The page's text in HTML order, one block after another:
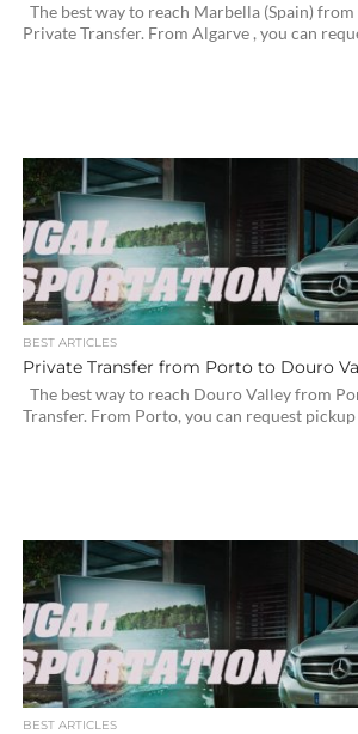
The best way to reach Marbella (Spain)
Private Transfer. From Algarve , you can
BEST ARTICLES
Private Transfer from Porto to Douro
The best way to reach Douro Valley from
Transfer. From Porto, you can request pickup
BEST ARTICLES